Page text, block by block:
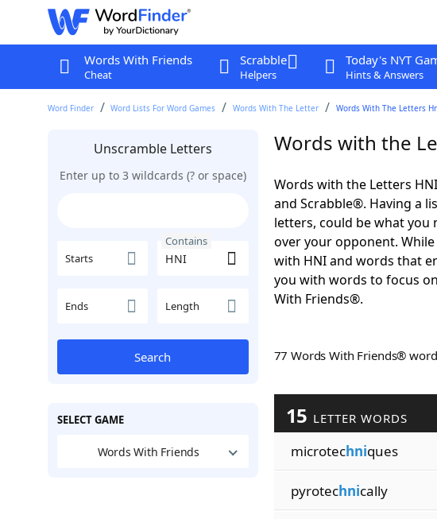
Words With Friends
Cheat
Scrabble
Helpers
Today's NYT
Hints & Answers
Word Finder Word Lists For Word Games Words With The Letter Words With The Letters
Unscramble Letters
Enter up to 3 wildcards (? or space)
Starts
Contains
Ends Length
Search
SELECT GAME
Words With Friends
Words with the
Words with the Letters
and Scrabble®. Having a
letters, could be what you
over your opponent.
with HNI and words that
you with words to focus
With Friends®.
77 Words With Friends®
15 LETTER WORDS
microtechniques
pyrotechnically